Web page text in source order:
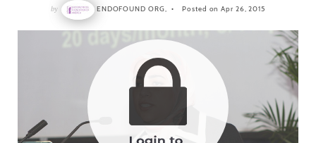
by ENDOFOUND ORG, Posted on Apr 26, 2015